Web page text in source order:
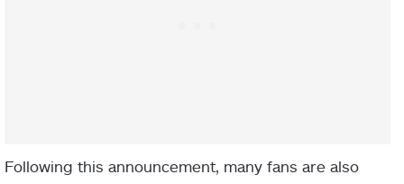
Following this announcement, many fans are also